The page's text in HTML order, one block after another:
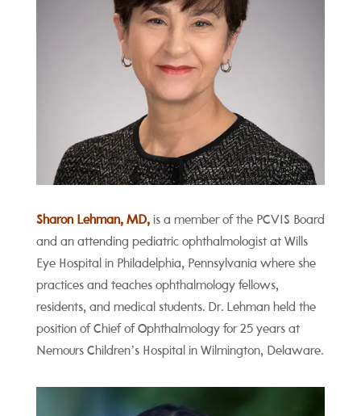
Sharon Lehman, MD,is a member of the PCVIS Board
and an attending pediatric ophthalmologist at Wills
Eye Hospital in Philadelphia, Pennsylvania where she
practices and teaches ophthalmology fellows,
residents, and medical students. Dr. Lehman held the
position of Chief of Ophthalmology for 25 years at
Nemours Children’s Hospital in Wilmington, Delaware.